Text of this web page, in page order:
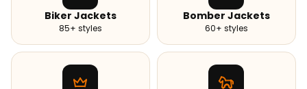
Biker Jackets
85+ styles
Bomber Jackets
60+ styles